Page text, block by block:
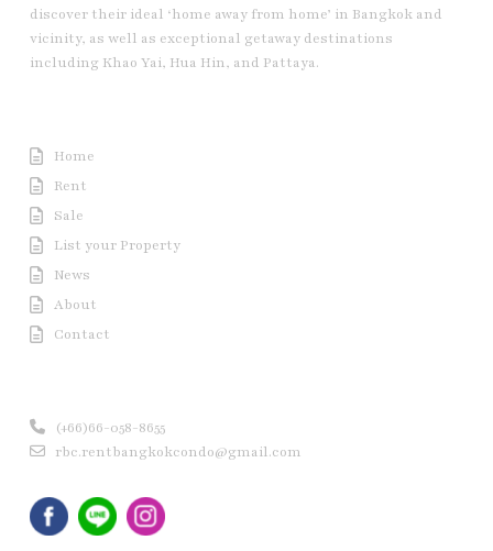
discover their ideal ‘home away from home’ in Bangkok and
vicinity, as well as exceptional getaway destinations
including Khao Yai, Hua Hin, and Pattaya.
Home
Rent
Sale
List your Property
News
About
Contact
(+66)66-058-8655
rbc.rentbangkokcondo@gmail.com